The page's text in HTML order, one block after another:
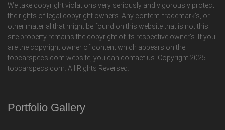
We take copyright violations very seriously and vigorously protect
the rights of legal copyright owners. Any content, trademark's, or
other material that might be found on this website that is not this
site property remains the copyright of its respective owner's. If you
are the copyright owner of content which appears on the
topcarspecs.com website, you can contact us. Copyright 2025
topcarspecs.com. All Rights Reversed.
Portfolio Gallery